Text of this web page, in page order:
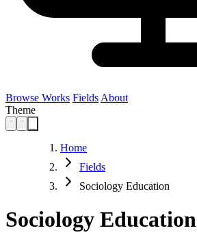
Browse Works Fields About
Theme
Home
Fields
Sociology Education
Sociology Education